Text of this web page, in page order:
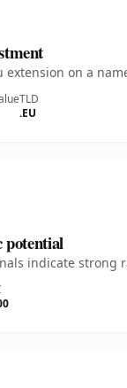
extension on a
TLD
.EU
indicate strong